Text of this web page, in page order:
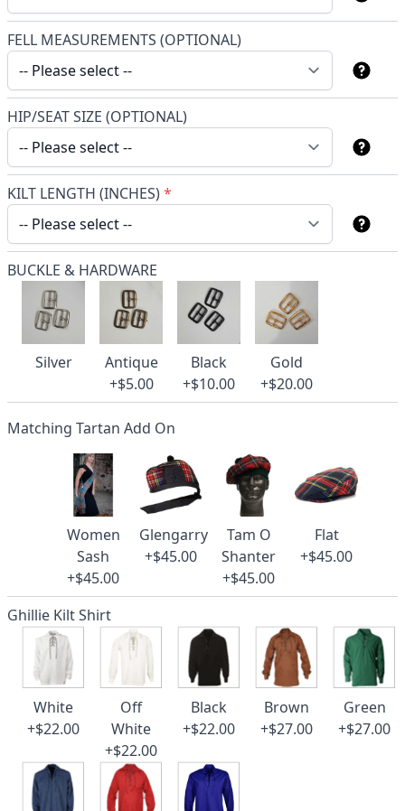
FELL MEASUREMENTS (OPTIONAL)
HIP/SEAT SIZE (OPTIONAL)
KILT LENGTH (INCHES)*
BUCKLE & HARDWARE
Silver
Antique
+$5.00
Black
+$10.00
Gold
+$20.00
Matching Tartan Add On
Women
Sash
+$45.00
Glengarry
+$45.00
Tam O
Shanter
+$45.00
Flat
+$45.00
Ghillie Kilt Shirt
White
+$22.00
Off
White
+$22.00
Black
+$22.00
Brown
+$27.00
Green
+$27.00